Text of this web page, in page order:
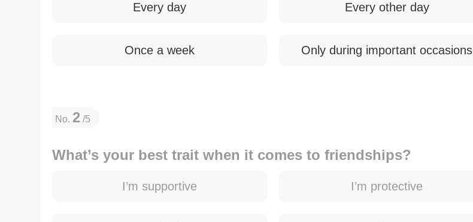
Every day Every other day
Once a week Only during important occasions
No. 2 /5
What’s your best trait when it comes to friendships?
I’m supportive I’m protective